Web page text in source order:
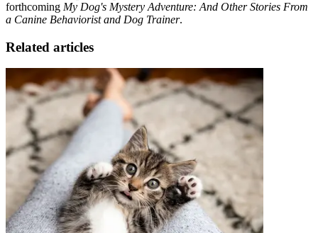
forthcoming My Dog's Mystery Adventure: And Other Stories From
a Canine Behaviorist and Dog Trainer.
Related articles